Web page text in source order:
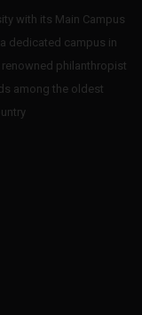
with its Main Campus
dedicated campus in
renowned philanthropist
among the oldest